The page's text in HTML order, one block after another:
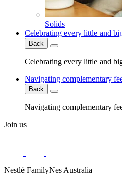
Solids
Celebrating every little and
Back
Celebrating every little and
Navigating complementary
Back
Navigating complementary
Join us
Nestlé FamilyNes Australia